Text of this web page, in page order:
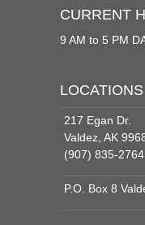
CURRENT
9 AM to 5 PM
LOCATIONS
217 Egan Dr.
Valdez, AK
(907) 835-2764
P.O. Box 8